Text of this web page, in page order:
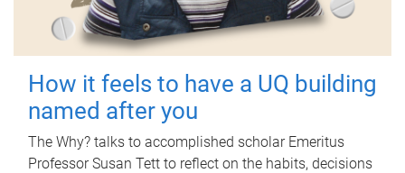
How it feels to have a UQ building
named after you
The Why? talks to accomplished scholar Emeritus
Professor Susan Tett to reflect on the habits, decisions